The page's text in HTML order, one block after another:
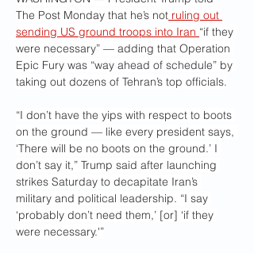
The Post Monday that he’s not ruling out
sending US ground troops into Iran “if they
were necessary” — adding that Operation
Epic Fury was “way ahead of schedule” by
taking out dozens of Tehran’s top officials.
“I don’t have the yips with respect to boots
on the ground — like every president says,
‘There will be no boots on the ground.’ I
don’t say it,” Trump said after launching
strikes Saturday to decapitate Iran’s
military and political leadership. “I say
‘probably don’t need them,’ [or] ‘if they
were necessary.'”